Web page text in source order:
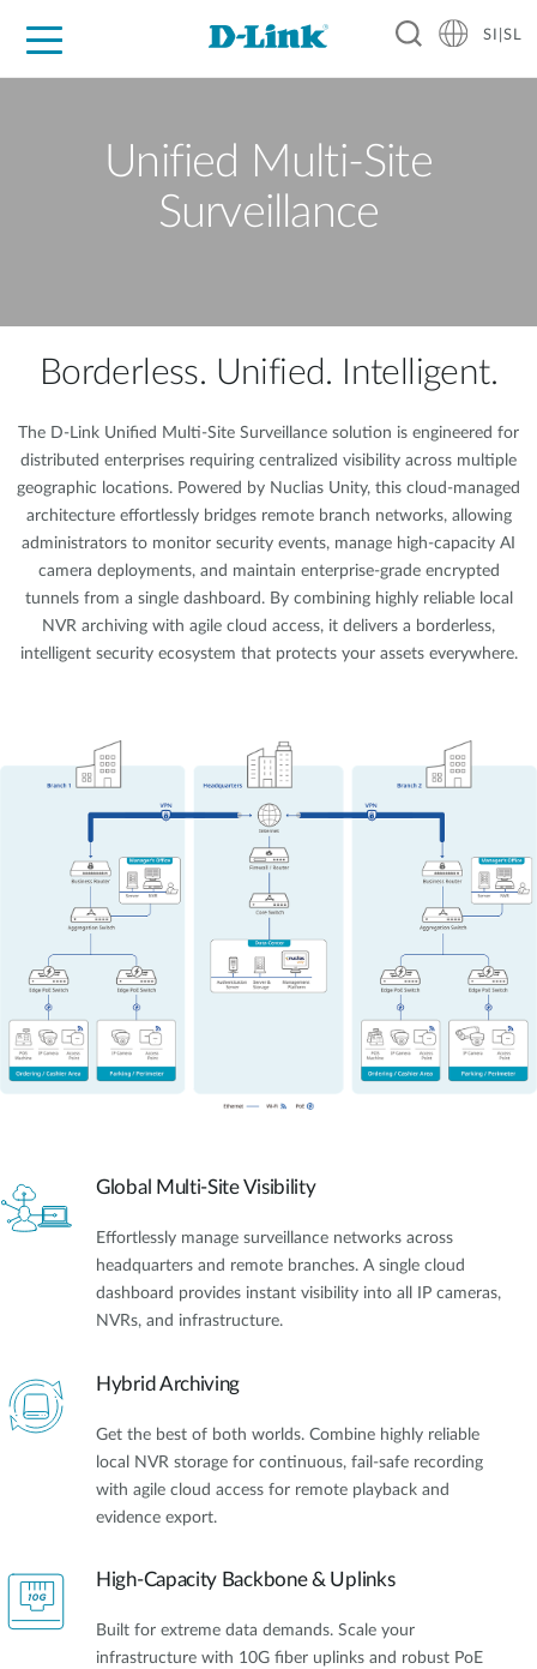
SI|SL
Unified Multi-Site
Surveillance
Borderless. Unified. Intelligent.
The D-Link Unified Multi-Site Surveillance solution is engineered for
distributed enterprises requiring centralized visibility across multiple
geographic locations. Powered by Nuclias Unity, this cloud-managed
architecture effortlessly bridges remote branch networks, allowing
administrators to monitor security events, manage high-capacity AI
camera deployments, and maintain enterprise-grade encrypted
tunnels from a single dashboard. By combining highly reliable local
NVR archiving with agile cloud access, it delivers a borderless,
intelligent security ecosystem that protects your assets everywhere.
Global Multi-Site Visibility
Effortlessly manage surveillance networks across
headquarters and remote branches. A single cloud
dashboard provides instant visibility into all IP cameras,
NVRs, and infrastructure.
Hybrid Archiving
Get the best of both worlds. Combine highly reliable
local NVR storage for continuous, fail-safe recording
with agile cloud access for remote playback and
evidence export.
High-Capacity Backbone & Uplinks
Built for extreme data demands. Scale your
infrastructure with 10G fiber uplinks and robust PoE